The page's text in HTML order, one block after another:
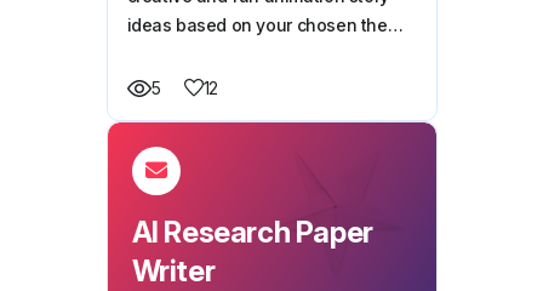
ideas based on your chosen theme
kids and teens will love.
5 12
AI Research Paper
Writer